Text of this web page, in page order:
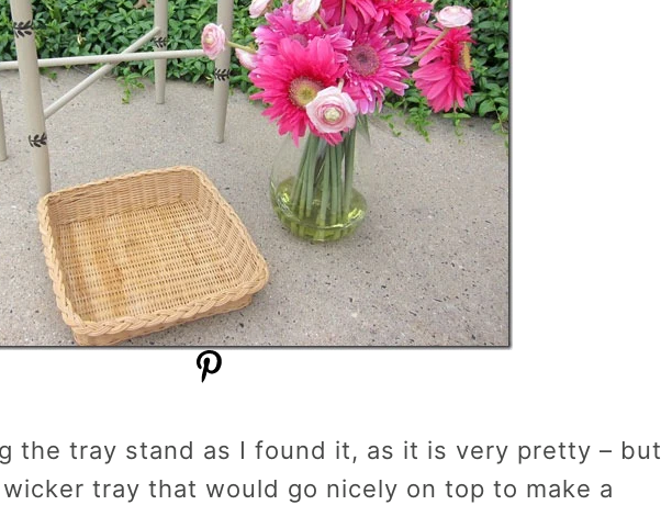
the tray stand as I found it, as it is very pretty – but
tray that would go nicely on top to make a